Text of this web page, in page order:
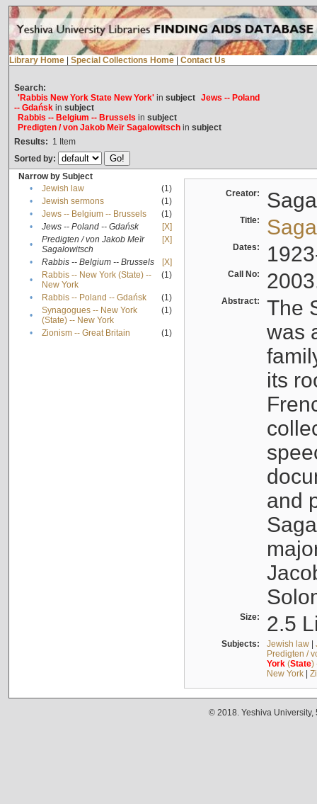
Library Home Special Collections Home Contact Us
Search:
'Rabbis New York State New York'in subject Jews -- Poland
-- Gdańskin subject
Rabbis -- Belgium -- Brussels in subject
Predigten / von Jakob Meïr Sagalowitschin subject
Results: 1 Item
Sorted by:
Narrow by Subject
•
Jewish law
(1)
•
Jewish sermons
(1)
•
Jews -- Belgium -- Brussels
(1)
•
Jews -- Poland -- Gdańsk
[X]
•
Predigten / von Jakob Meïr
Sagalowitsch
[X]
• Rabbis -- Belgium -- Brussels
[X]
•
Rabbis -- New York (State) --
New York
(1)
• Rabbis -- Poland -- Gdańsk
(1)
•
Synagogues -- New York
(State) -- New York
(1)
• Zionism -- Great Britain (1)
Creator:
Title:
Dates:
Call No:
Abstract:
The
was
its
and
Size: 2.5
Subjects: Jewish law|
Predigten /
York(State)
New York|
© 2018. Yeshiva University,